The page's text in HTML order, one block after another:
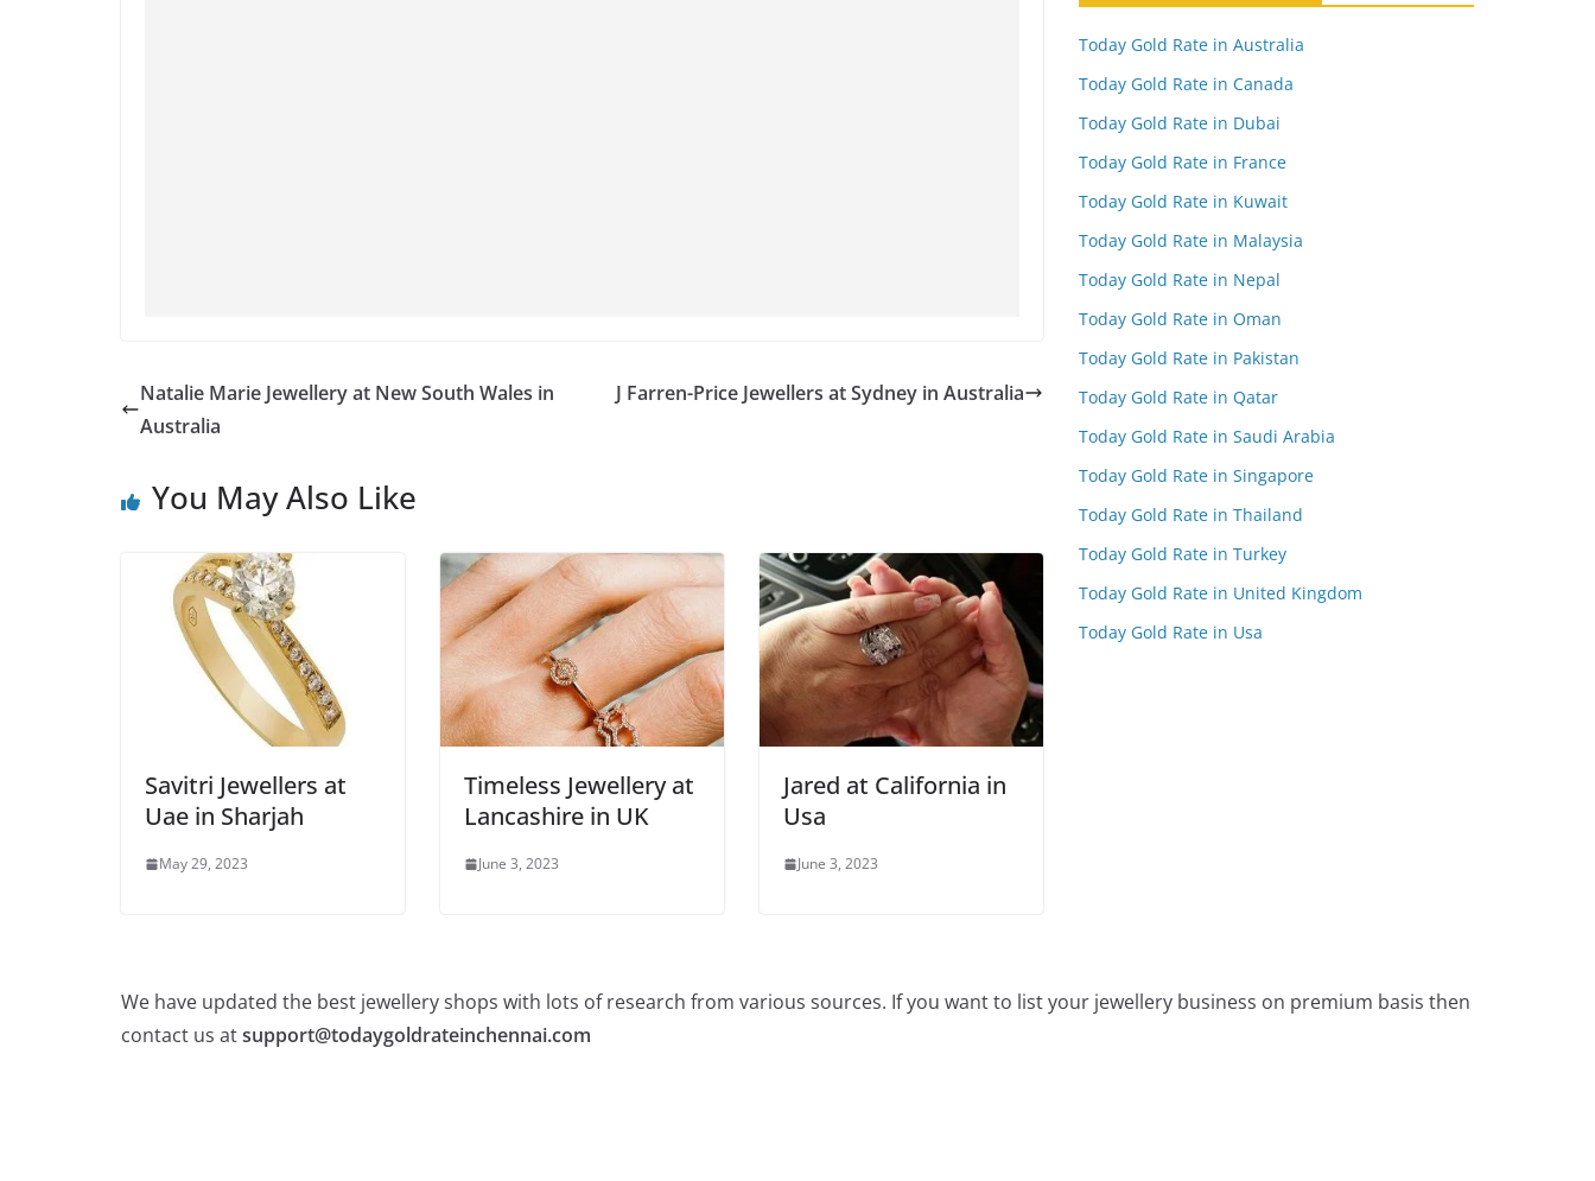
Natalie Marie Jewellery at New South Wales in
Australia
J Farren-Price Jewellers at Sydney in Australia
You May Also Like
Savitri Jewellers at
Uae in Sharjah
May 29, 2023
Timeless Jewellery at
Lancashire in UK
June 3, 2023
Jared at California in
Usa
June 3, 2023
Today Gold Rate in Australia
Today Gold Rate in Canada
Today Gold Rate in Dubai
Today Gold Rate in France
Today Gold Rate in Kuwait
Today Gold Rate in Malaysia
Today Gold Rate in Nepal
Today Gold Rate in Oman
Today Gold Rate in Pakistan
Today Gold Rate in Qatar
Today Gold Rate in Saudi Arabia
Today Gold Rate in Singapore
Today Gold Rate in Thailand
Today Gold Rate in Turkey
Today Gold Rate in United Kingdom
Today Gold Rate in Usa
We have updated the best jewellery shops with lots of research from various sources. If you want to list your jewellery business on premium basis then
contact us atsupport@todaygoldrateinchennai.com